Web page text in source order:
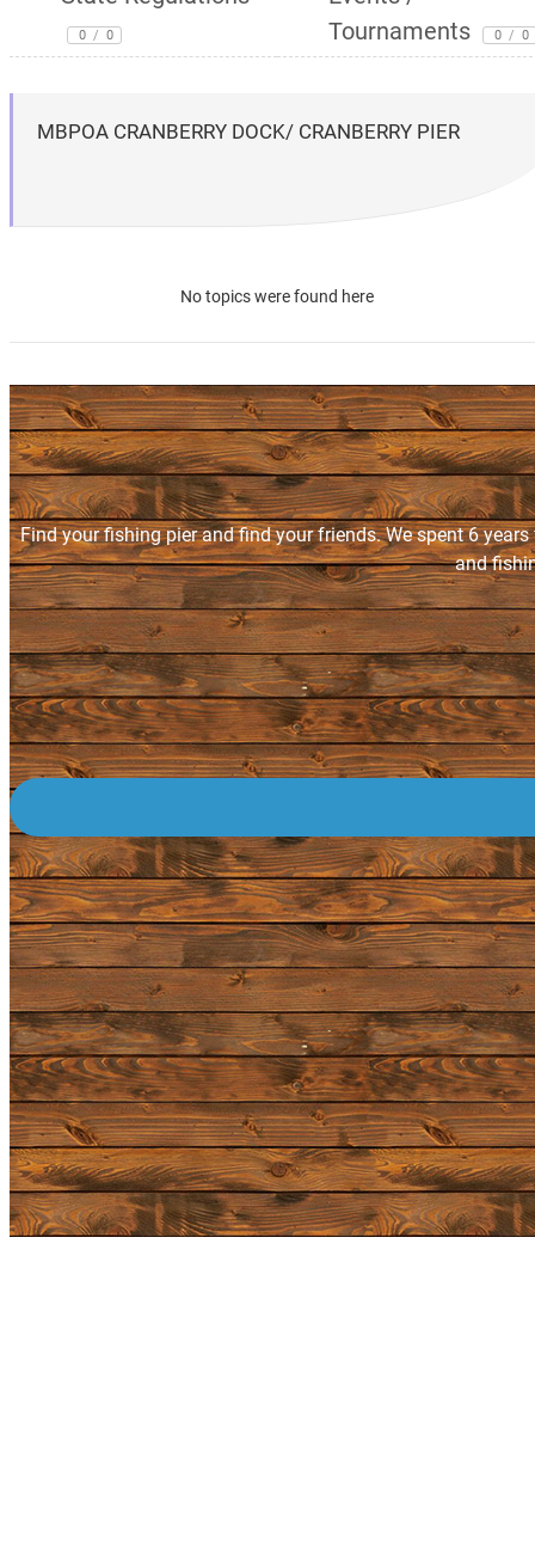
0 / 0
Tournaments
0 / 0
MBPOA CRANBERRY DOCK/ CRANBERRY PIER
No topics were found here
Find your fishing pier and find your friends. We spent 6
and